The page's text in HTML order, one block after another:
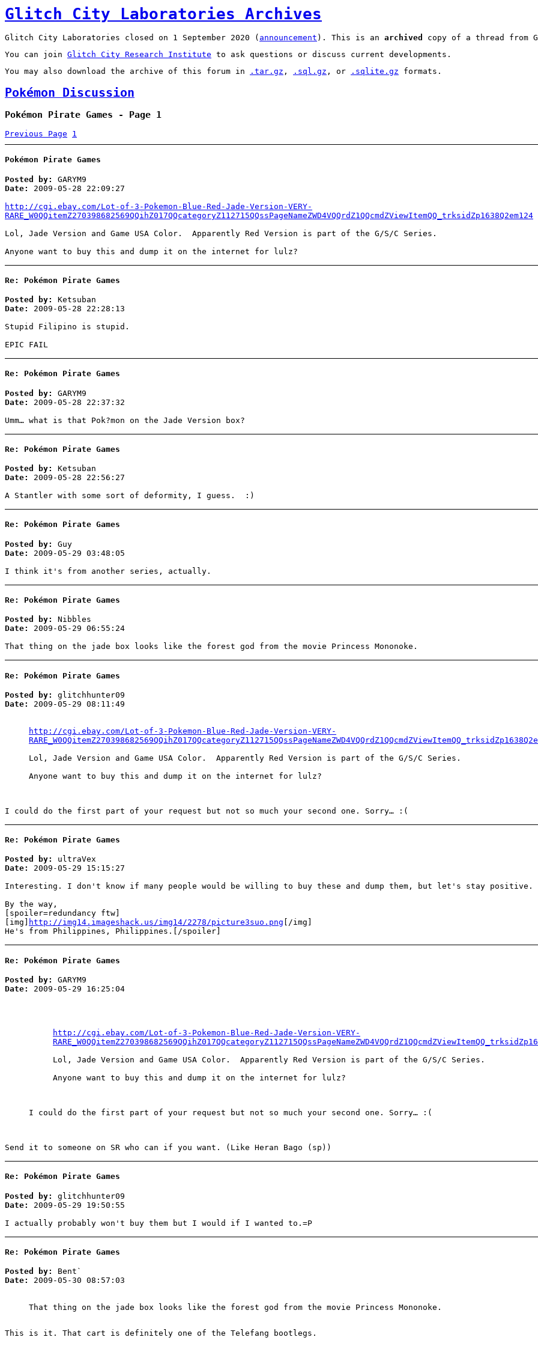
Glitch City Laboratories Archives
Glitch City Laboratories closed on 1 September 2020 ( announcement ). This is an archived
copy of a thread from
You can join Glitch City Research Institute to ask questions or discuss current developments.
You may also download the archive of this forum in
.tar.gz , .sql.gz , or .sqlite.gz formats.
Pokémon Discussion
Pokémon Pirate Games - Page 1
Previous Page 1
Pokémon Pirate Games
Posted by:
GARYM9
Date:
2009-05-28 22:09:27
http://cgi.ebay.com/Lot-of-3-Pokemon-Blue-Red-Jade-Version-VERY-
RARE_W0QQitemZ270398682569QQihZ017QQcategoryZ112715QQssPageNameZWD4VQQrdZ1QQcmdZViewItemQQ_trksidZp1638Q2em124
Lol, Jade Version and Game USA Color. Apparently Red Version is part of the G/S/C Series.
Anyone want to buy this and dump it on the internet for lulz?
Re: Pokémon Pirate Games
Posted by:
Ketsuban
Date:
2009-05-28 22:28:13
Stupid Filipino is stupid.
EPIC FAIL
Re: Pokémon Pirate Games
Posted by:
GARYM9
Date:
2009-05-28 22:37:32
Umm… what is that Pok?mon on the Jade Version box?
Re: Pokémon Pirate Games
Posted by:
Ketsuban
Date:
2009-05-28 22:56:27
A Stantler with some sort of deformity, I guess. :)
Re: Pokémon Pirate Games
Posted by:
Guy
Date:
2009-05-29 03:48:05
I think it's from another series, actually.
Re: Pokémon Pirate Games
Posted by:
Nibbles
Date:
2009-05-29 06:55:24
That thing on the jade box looks like the forest god from the movie Princess Mononoke.
Re: Pokémon Pirate Games
Posted by:
glitchhunter09
Date:
2009-05-29 08:11:49
http://cgi.ebay.com/Lot-of-3-Pokemon-Blue-Red-Jade-Version-VERY-
Lol, Jade Version and Game USA Color. Apparently Red Version is part of the G/S/C Series.
Anyone want to buy this and dump it on the internet for lulz?
I could do the first part of your request but not so much your second one. Sorry… :(
Re: Pokémon Pirate Games
Posted by:
ultraVex
Date:
2009-05-29 15:15:27
Interesting. I don't know if many people would be willing to buy these and dump them, but let's stay positive.
By the way,
[spoiler=redundancy ftw]
[img]
http://img14.imageshack.us/img14/2278/picture3suo.png [/img]
He's from Philippines, Philippines.[/spoiler]
Re: Pokémon Pirate Games
Posted by:
GARYM9
Date:
2009-05-29 16:25:04
http://cgi.ebay.com/Lot-of-3-Pokemon-Blue-Red-Jade-Version-VERY-
Lol, Jade Version and Game USA Color. Apparently Red Version is part of the G/S/C Series.
Anyone want to buy this and dump it on the internet for lulz?
I could do the first part of your request but not so much your second one. Sorry… :(
Send it to someone on SR who can if you want. (Like Heran Bago (sp))
Re: Pokémon Pirate Games
Posted by:
glitchhunter09
Date:
2009-05-29 19:50:55
I actually probably won't buy them but I would if I wanted to.=P
Re: Pokémon Pirate Games
Posted by:
Bent`
Date:
2009-05-30 08:57:03
That thing on the jade box looks like the forest god from the movie Princess Mononoke.
This is it. That cart is definitely one of the Telefang bootlegs.